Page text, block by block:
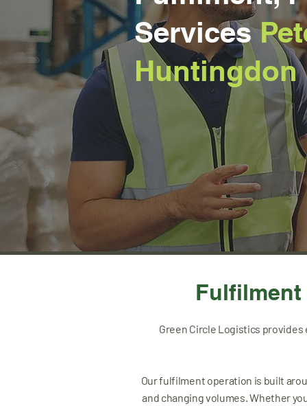
Services
Huntingdon
Green Circle Logistics
Our fulfilment operation is built
and changing volumes. Whether